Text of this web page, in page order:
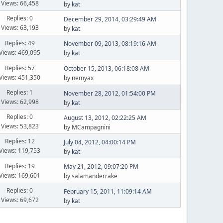
Views: 66,458 by kat
Replies: 0
Views: 63,193
December 29, 2014, 03:29:49 AM
by kat
Replies: 49
469,095
November 09, 2013, 08:19:16 AM
by kat
Replies: 57
451,350
October 15, 2013, 06:18:08 AM
by nemyax
Replies: 1
Views: 62,998
November 28, 2012, 01:54:00 PM
by kat
Replies: 0
Views: 53,823
August 13, 2012, 02:22:25 AM
by MCampagnini
Replies: 12
119,753
July 04, 2012, 04:00:14 PM
by kat
Replies: 19
169,601
May 21, 2012, 09:07:20 PM
by salamanderrake
Replies: 0
Views: 69,672
February 15, 2011, 11:09:14 AM
by kat